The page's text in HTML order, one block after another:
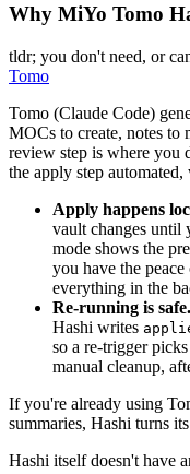
Why MiYo Tomo
tldr; you don't need, or
Tomo
Tomo (Claude Code)
MOCs to create, notes
review step is where you
the apply step
Apply happens
vault changes until
mode shows the
you have the
everything in the
Re-running is safe.
Hashi writes
so a re-trigger
manual cleanup,
If you're already using
summaries, Hashi turns
Hashi itself doesn't have